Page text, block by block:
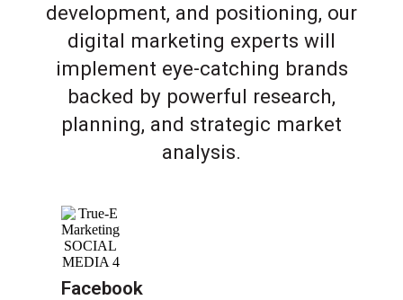
development, and positioning, our
digital marketing experts will
implement eye-catching brands
backed by powerful research,
planning, and strategic market
analysis.
Facebook